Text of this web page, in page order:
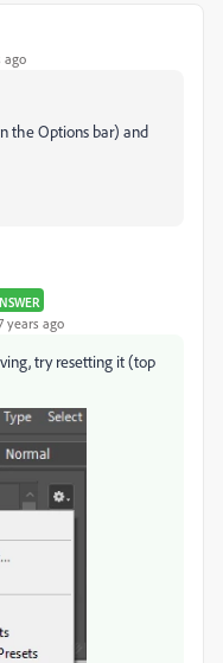
ago
the Options bar) and
years ago
try resetting it (top